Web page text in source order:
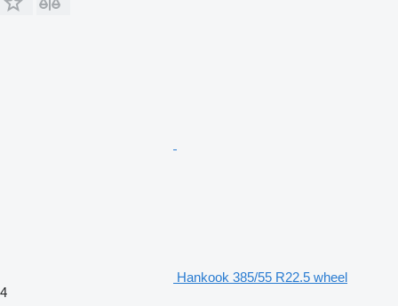
Hankook 385/55 R22.5 wheel
4